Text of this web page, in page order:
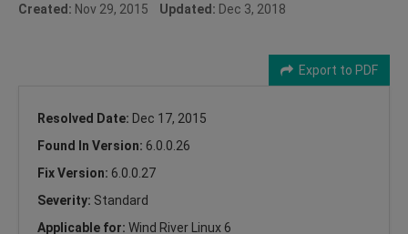
Created: Nov 29, 2015 Updated: Dec 3, 2018
Export to PDF
Resolved Date: Dec 17, 2015
Found In Version: 6.0.0.26
Fix Version: 6.0.0.27
Severity: Standard
Applicable for: Wind River Linux 6